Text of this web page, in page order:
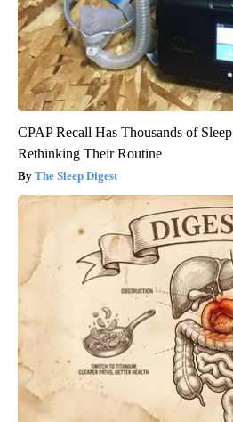
CPAP Recall Has Thousands of
Rethinking Their Routine
The Sleep Digest